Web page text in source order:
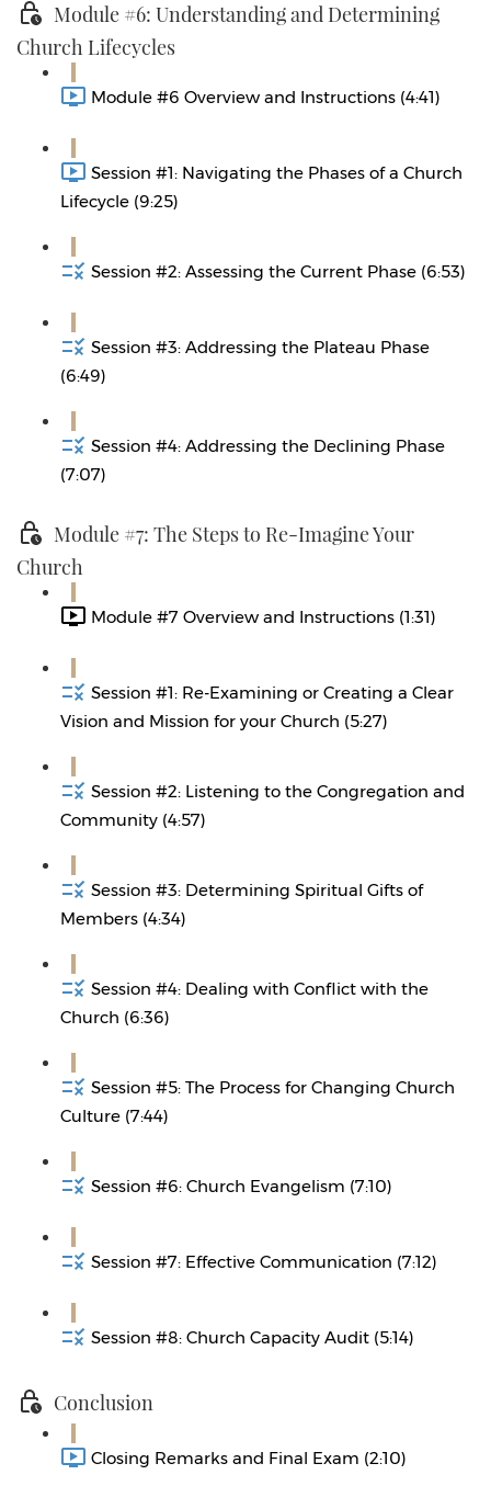
Module #6: Understanding and Determining
Church Lifecycles
Module #6 Overview and Instructions (4:41)
Session #1: Navigating the Phases of a Church
Lifecycle (9:25)
Session #2: Assessing the Current Phase (6:53)
Session #3: Addressing the Plateau Phase
(6:49)
Session #4: Addressing the Declining Phase
(7:07)
Module #7: The Steps to Re-Imagine Your
Church
Module #7 Overview and Instructions (1:31)
Session #1: Re-Examining or Creating a Clear
Vision and Mission for your Church (5:27)
Session #2: Listening to the Congregation and
Community (4:57)
Session #3: Determining Spiritual Gifts of
Members (4:34)
Session #4: Dealing with Conflict with the
Church (6:36)
Session #5: The Process for Changing Church
Culture (7:44)
Session #6: Church Evangelism (7:10)
Session #7: Effective Communication (7:12)
Session #8: Church Capacity Audit (5:14)
Conclusion
Closing Remarks and Final Exam (2:10)